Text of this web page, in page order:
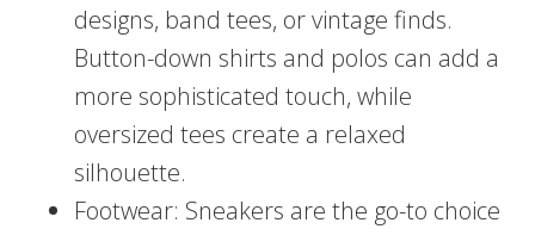
designs, band tees, or vintage finds.
Button-down shirts and polos can add a
more sophisticated touch, while
oversized tees create a relaxed
silhouette.
Footwear: Sneakers are the go-to choice